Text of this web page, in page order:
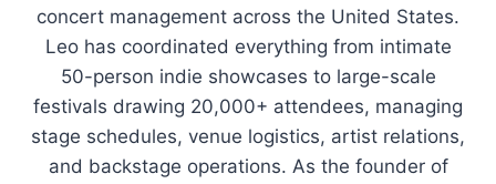
concert management across the United States.
Leo has coordinated everything from intimate
50-person indie showcases to large-scale
festivals drawing 20,000+ attendees, managing
stage schedules, venue logistics, artist relations,
and backstage operations. As the founder of